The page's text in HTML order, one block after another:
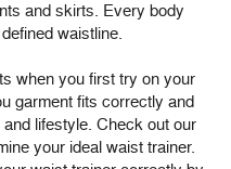
and skirts. Every body
waistline.
when you first try on your
garment fits correctly and
lifestyle. Check out our
your ideal waist trainer.